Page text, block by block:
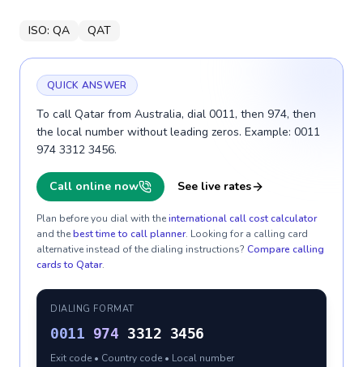
ISO: QA QAT
QUICK ANSWER
To call Qatar from Australia, dial 0011, then 974, then
the local number without leading zeros. Example: 0011
974 3312 3456.
Call online now See live rates
Plan before you dial with theinternational call cost calculator
and thebest time to call planner. Looking for a calling card
alternative instead of the dialing instructions? Compare calling
cards to Qatar.
DIALING FORMAT
0011 974 3312 3456
Exit code • Country code • Local number